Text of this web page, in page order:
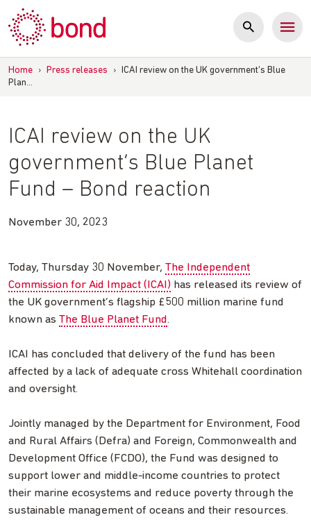
to
content
Home › Press releases › ICAI review on the UK government’s Blue
Plan…
ICAI review on the UK
government’s Blue Planet
Fund – Bond reaction
November 30, 2023
Today, Thursday 30 November, The Independent
Commission for Aid Impact (ICAI) has released its review of
the UK government’s flagship £500 million marine fund
known as The Blue Planet Fund.
ICAI has concluded that delivery of the fund has been
affected by a lack of adequate cross Whitehall coordination
and oversight.
Jointly managed by the Department for Environment, Food
and Rural Affairs (Defra) and Foreign, Commonwealth and
Development Office (FCDO), the Fund was designed to
support lower and middle-income countries to protect
their marine ecosystems and reduce poverty through the
sustainable management of oceans and their resources.